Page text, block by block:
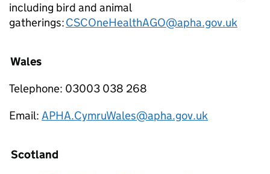
including bird and animal
gatherings:CSCOneHealthAGO@apha.gov.uk
Wales
Telephone: 03003 038 268
Email: APHA.CymruWales@apha.gov.uk
Scotland